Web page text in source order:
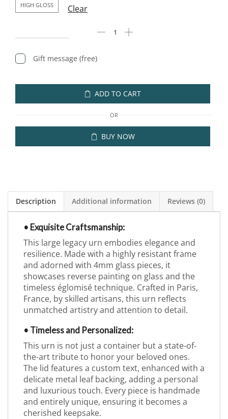
HIGH GLOSS Clear
Gift message (free)
ADD TO CART
OR
BUY NOW
Description Additional information Reviews (0)
• Exquisite Craftsmanship:
This large legacy urn embodies elegance and
resilience. Made with a highly resistant frame
and adorned with 4mm glass pieces, it
showcases reverse painting on glass and the
timeless églomisé technique. Crafted in Paris,
France, by skilled artisans, this urn reflects
unmatched artistry and attention to detail.
• Timeless and Personalized:
This urn is not just a container but a state-of-
the-art tribute to honor your beloved ones.
The lid features a custom text, enhanced with a
delicate metal leaf backing, adding a personal
and luxurious touch. Every piece is handmade
and entirely unique, ensuring it becomes a
cherished keepsake.